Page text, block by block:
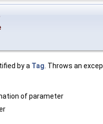
by a Tag. Throws an
of parameter